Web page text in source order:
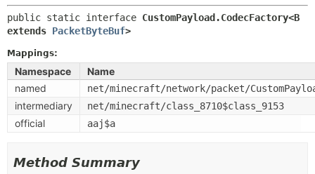
HELP
CONSTR
METHOD
public static interface CustomPayload.CodecFactory<B
extends PacketByteBuf>
Mappings:
Namespace
Name
named
net/minecraft/network/packet/
intermediary net/minecraft/class_8710$class_9153
official aaj$a
Method Summary